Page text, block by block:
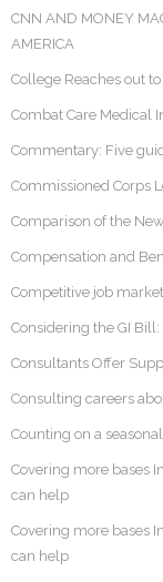
CNN AND MONEY
AMERICA
College Reaches out
Combat Care Medical
Commentary: Five
Commissioned Corps
Comparison of the
Compensation and
Competitive job
Considering the GI
Consultants Offer
Consulting careers
Counting on a
Covering more bases
can help
Covering more bases
can help